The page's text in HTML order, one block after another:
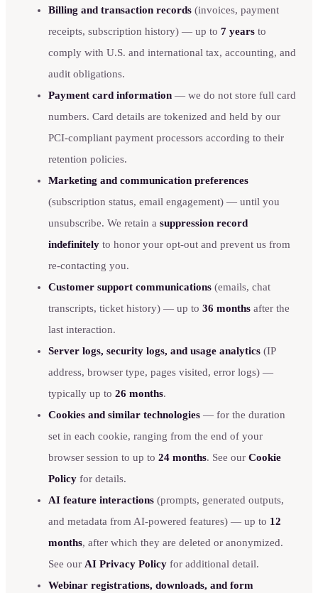
Billing and transaction records (invoices, payment
receipts, subscription history) — up to 7 years to
comply with U.S. and international tax, accounting, and
audit obligations.
Payment card information — we do not store full card
numbers. Card details are tokenized and held by our
PCI-compliant payment processors according to their
retention policies.
Marketing and communication preferences
(subscription status, email engagement) — until you
unsubscribe. We retain a suppression record
indefinitely to honor your opt-out and prevent us from
re-contacting you.
Customer support communications (emails, chat
transcripts, ticket history) — up to 36 months after the
last interaction.
Server logs, security logs, and usage analytics (IP
address, browser type, pages visited, error logs) —
typically up to 26 months.
Cookies and similar technologies — for the duration
set in each cookie, ranging from the end of your
browser session to up to 24 months. See our Cookie
Policy for details.
AI feature interactions (prompts, generated outputs,
and metadata from AI-powered features) — up to 12
months, after which they are deleted or anonymized.
See our AI Privacy Policy for additional detail.
Webinar registrations, downloads, and form